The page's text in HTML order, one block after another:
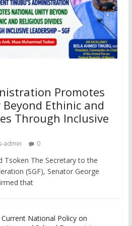
Promotes
Ethinic and
Through Inclusive
admin 0
Tsoken The Secretary to the
(SGF), Senator George
that
Current National Policy on